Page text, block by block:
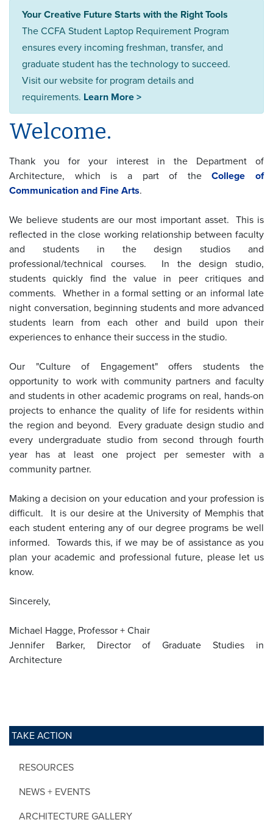
TAKE ACTION
RESOURCES
NEWS + EVENTS
ARCHITECTURE GALLERY
Your Creative Future Starts with the Right Tools
The CCFA Student Laptop Requirement Program
ensures every incoming freshman, transfer, and
graduate student has the technology to succeed.
Visit our website for program details and
requirements. Learn More >
Welcome.
Thank you for your interest in the Department of
Architecture, which is a part of theCollege of
Communication and Fine Arts.
We believe students are our most important asset. This is
reflected in the close working relationship between faculty
and students in the design studios and
professional/technical courses. In the design studio,
students quickly find the value in peer critiques and
comments. Whether in a formal setting or an informal late
night conversation, beginning students and more advanced
students learn from each other and build upon their
experiences to enhance their success in the studio.
Our "Culture of Engagement" offers students the
opportunity to work with community partners and faculty
and students in other academic programs on real, hands-on
projects to enhance the quality of life for residents within
the region and beyond. Every graduate design studio and
every undergraduate studio from second through fourth
year has at least one project per semester with a
community partner.
Making a decision on your education and your profession is
difficult. It is our desire at the University of Memphis that
each student entering any of our degree programs be well
informed. Towards this, if we may be of assistance as you
plan your academic and professional future, please let us
know.
Sincerely,
Michael Hagge, Professor + Chair
Jennifer Barker, Director of Graduate Studies in
Architecture